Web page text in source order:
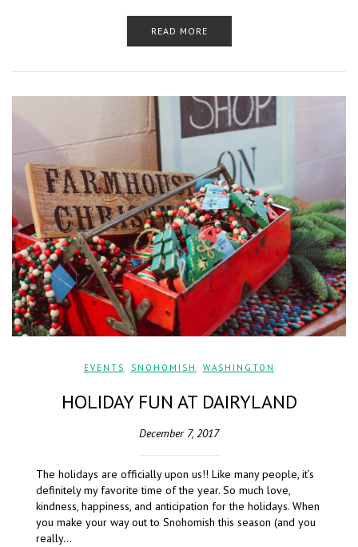
READ MORE
EVENTS SNOHOMISH WASHINGTON
HOLIDAY FUN AT DAIRYLAND
December 7, 2017
The holidays are officially upon us!! Like many people, it’s
definitely my favorite time of the year. So much love,
kindness, happiness, and anticipation for the holidays. When
you make your way out to Snohomish this season (and you
really…